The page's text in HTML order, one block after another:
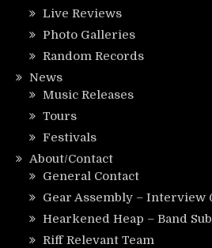
Live Reviews
Photo Galleries
Random Records
News
Music Releases
Tours
Festivals
About/Contact
General Contact
Gear Assembly – Interview
Hearkened Heap – Band
Riff Relevant Team